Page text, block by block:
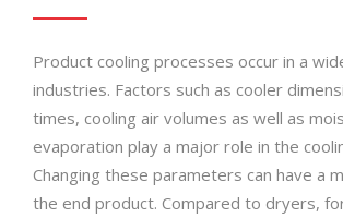
Product cooling processes occur in a
industries. Factors such as cooler
times, cooling air volumes as well as
evaporation play a major role in the
Changing these parameters can have a
the end product. Compared to dryers,